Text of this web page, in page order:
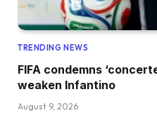
TRENDING NEWS
FIFA condemns
weaken Infantino
August 9, 2026